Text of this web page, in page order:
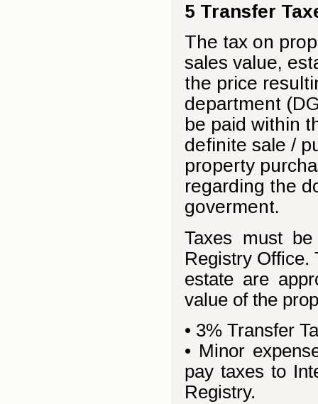
5 Transfer
The tax on
sales value,
the price
department
be paid within
definite sale /
property
regarding the
goverment.
Taxes must
Registry Office.
estate are
value of the
• 3% Transfer
• Minor
pay taxes to
Registry.